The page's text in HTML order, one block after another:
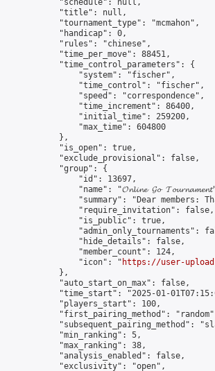
            "schedule": null,
            "title": null,
            "tournament_type": "mcmahon",
            "handicap": 0,
            "rules": "chinese",
            "time_per_move": 88451,
            "time_control_parameters": {
                "system": "fischer",
                "time_control": "fischer",
                "speed": "correspondence",
                "time_increment": 86400,
                "initial_time": 259200,
                "max_time": 604800
            },
            "is_open": true,
            "exclude_provisional": false,
            "group": {
                "id": 13697,
"name": "𝓞𝓷𝓵𝓲𝓷𝓮 𝓖𝓸
"summary": "Dear members:
                "require_invitation": false,
                "is_public": true,
"admin_only_tournaments":
                "hide_details": false,
                "member_count": 124,
                "icon": "
https://user-
            },
            "auto_start_on_max": false,
"time_start": "2025-01-
            "players_start": 100,
"first_pairing_method":
"subsequent_pairing_method":
            "min_ranking": 5,
            "max_ranking": 38,
            "analysis_enabled": false,
            "exclusivity": "open",